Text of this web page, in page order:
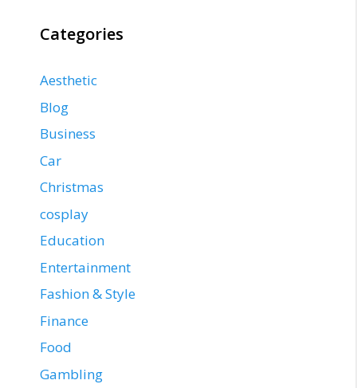
Categories
Aesthetic
Blog
Business
Car
Christmas
cosplay
Education
Entertainment
Fashion & Style
Finance
Food
Gambling